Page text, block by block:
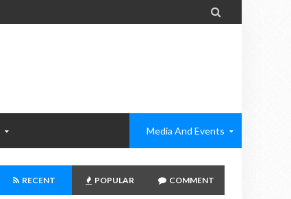

Media And Events
RECENT POPULAR COMMENT